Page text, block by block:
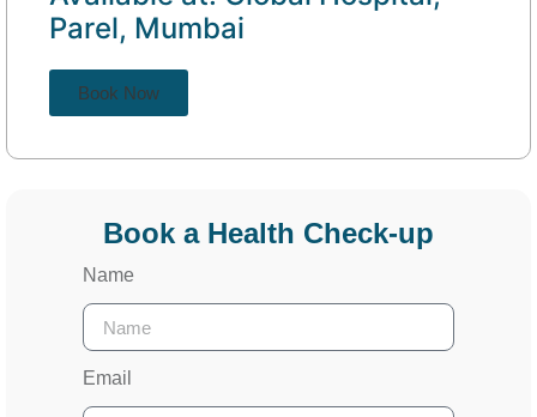
Parel, Mumbai
Book Now
Book a Health Check-up
Name
Email